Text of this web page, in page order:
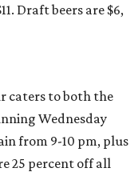
Draft beers are $6,
caters to both the
Wednesday
from 9-10 pm, plus
25 percent off all